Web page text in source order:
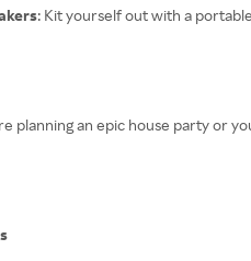
: Kit yourself out with a
planning an epic house party or